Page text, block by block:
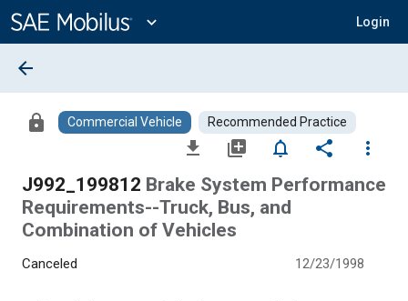
Content
expand_more Login
arrow_back
lock Commercial Vehicle Recommended Practice
file_download library_add notifications_none share
more_vert
J992_199812 Brake System Performance
Requirements--Truck, Bus, and
Combination of Vehicles
Canceled 12/23/1998